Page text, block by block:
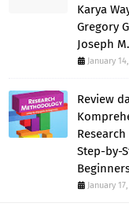
Karya
Gregory
Joseph
January
Review
Step-by-
January